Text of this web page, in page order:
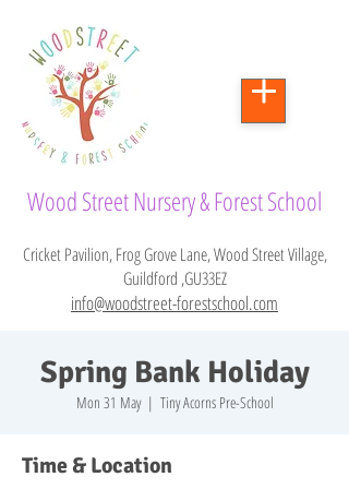
Wood Street Nursery & Forest School
Cricket Pavilion, Frog Grove Lane, Wood Street Village,
Guildford ,GU33EZ
info@woodstreet-forestschool.com
Spring Bank Holiday
Mon 31 May
  |
Tiny Acorns Pre-School
Time & Location